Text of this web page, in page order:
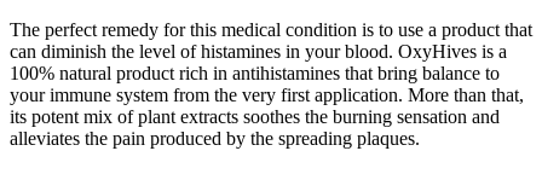
The perfect remedy for this medical condition is to use a product that
can diminish the level of histamines in your blood. OxyHives is a
100% natural product rich in antihistamines that bring balance to
your immune system from the very first application. More than that,
its potent mix of plant extracts soothes the burning sensation and
alleviates the pain produced by the spreading plaques.